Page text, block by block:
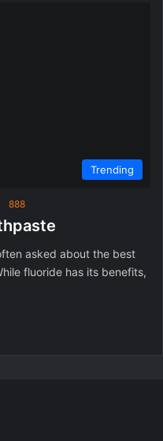
Trending
888
asked about the best
fluoride has its benefits,